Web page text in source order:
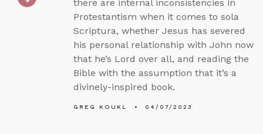
there are internal inconsistencies in
Protestantism when it comes to sola
Scriptura, whether Jesus has severed
his personal relationship with John now
that he’s Lord over all, and reading the
Bible with the assumption that it’s a
divinely-inspired book.
GREG KOUKL 04/07/2023